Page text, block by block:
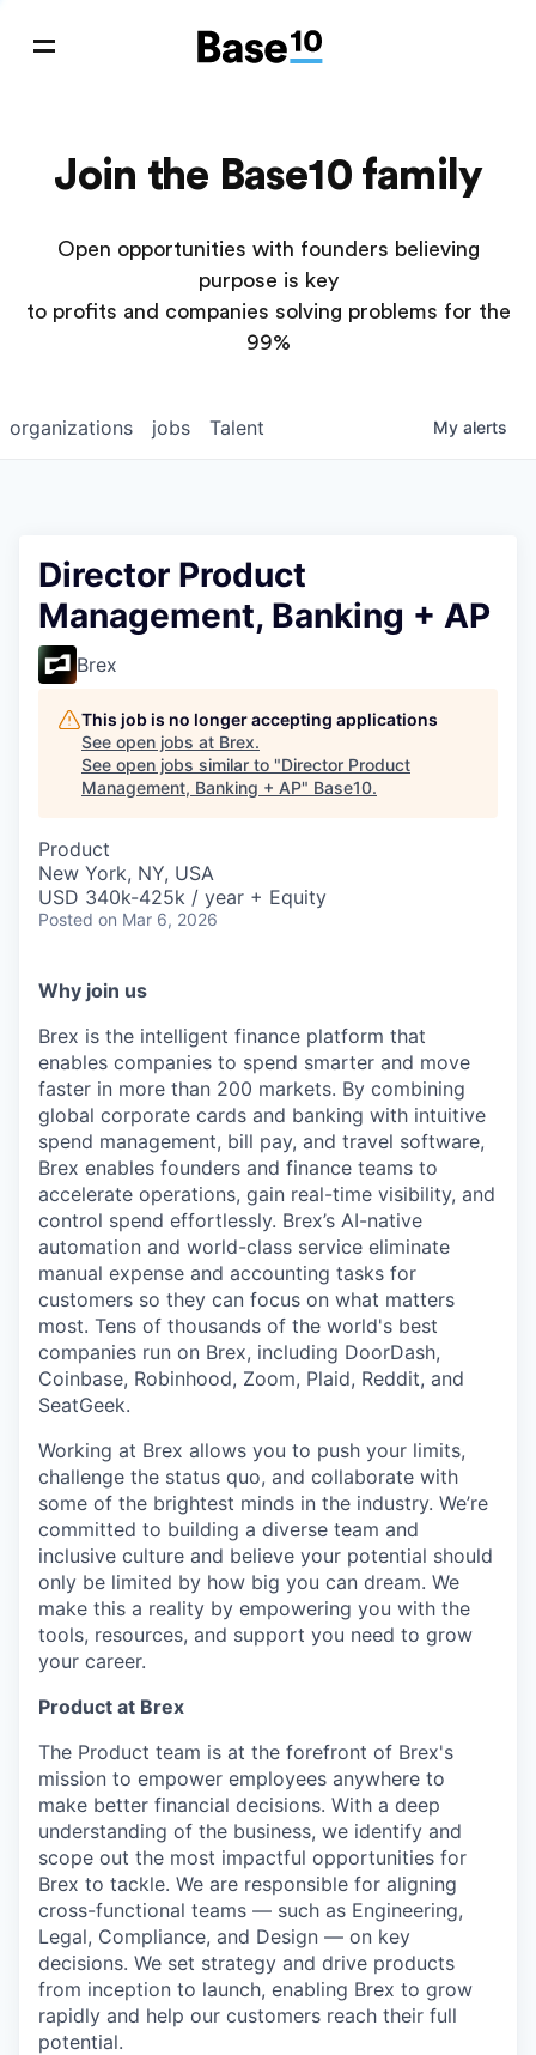
Join the Base10 family
Open opportunities with founders believing
purpose is key
to profits and companies solving problems for the
99%
jobs
organizations Talent My alerts
Director Product
Management, Banking + AP
Brex
This job is no longer accepting applications
See open jobs at Brex.
See open jobs similar to "Director Product
Management, Banking + AP" Base10.
Product
New York, NY, USA
USD 340k-425k / year + Equity
Posted on Mar 6, 2026
Why join us
Brex is the intelligent finance platform that
enables companies to spend smarter and move
faster in more than 200 markets. By combining
global corporate cards and banking with intuitive
spend management, bill pay, and travel software,
Brex enables founders and finance teams to
accelerate operations, gain real-time visibility, and
control spend effortlessly. Brex’s AI-native
automation and world-class service eliminate
manual expense and accounting tasks for
customers so they can focus on what matters
most. Tens of thousands of the world's best
companies run on Brex, including DoorDash,
Coinbase, Robinhood, Zoom, Plaid, Reddit, and
SeatGeek.
Working at Brex allows you to push your limits,
challenge the status quo, and collaborate with
some of the brightest minds in the industry. We’re
committed to building a diverse team and
inclusive culture and believe your potential should
only be limited by how big you can dream. We
make this a reality by empowering you with the
tools, resources, and support you need to grow
your career.
Product at Brex
The Product team is at the forefront of Brex's
mission to empower employees anywhere to
make better financial decisions. With a deep
understanding of the business, we identify and
scope out the most impactful opportunities for
Brex to tackle. We are responsible for aligning
cross-functional teams — such as Engineering,
Legal, Compliance, and Design — on key
decisions. We set strategy and drive products
from inception to launch, enabling Brex to grow
rapidly and help our customers reach their full
potential.